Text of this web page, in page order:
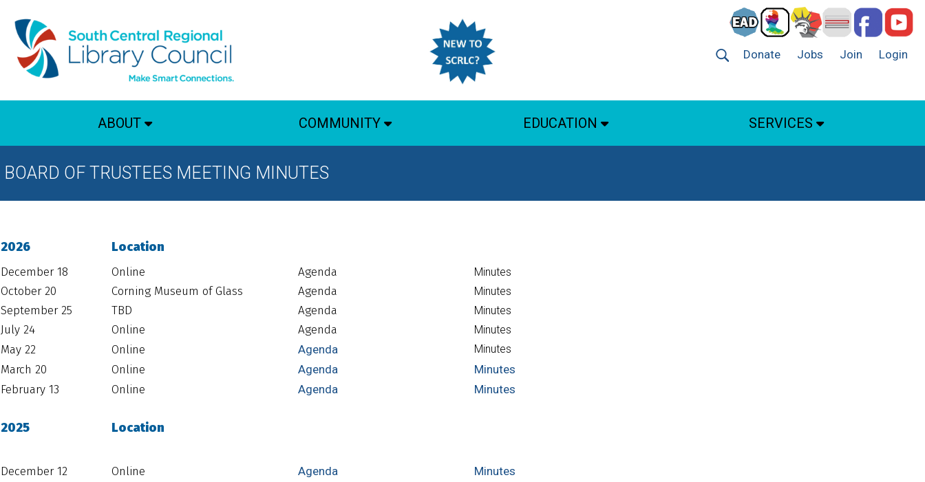
Donate Jobs Join Login
ABOUT COMMUNITY EDUCATION SERVICES
BOARD OF TRUSTEES MEETING MINUTES
2026 Location
December 18 Online Agenda Minutes
October 20 Corning Museum of Glass Agenda Minutes
September 25 TBD Agenda Minutes
July 24 Online Agenda Minutes
May 22 Online Agenda Minutes
March 20 Online Agenda Minutes
February 13 Online Agenda Minutes
2025 Location
December 12 Online Agenda Minutes